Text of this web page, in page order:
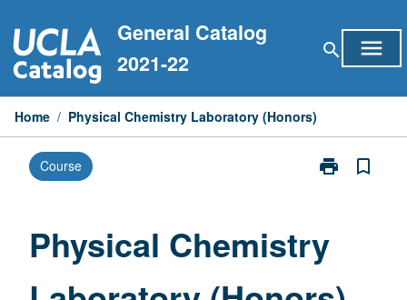
to
content
General Catalog
2021-22
search menu
Home / Physical Chemistry Laboratory (Honors)
Course print
Print
(Honors)
page
bookmark_border
Physical Chemistry